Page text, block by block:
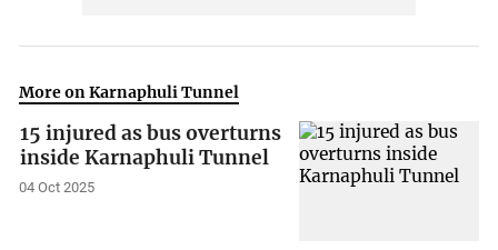
More on Karnaphuli Tunnel
15 injured as bus overturns
inside Karnaphuli Tunnel
04 Oct 2025